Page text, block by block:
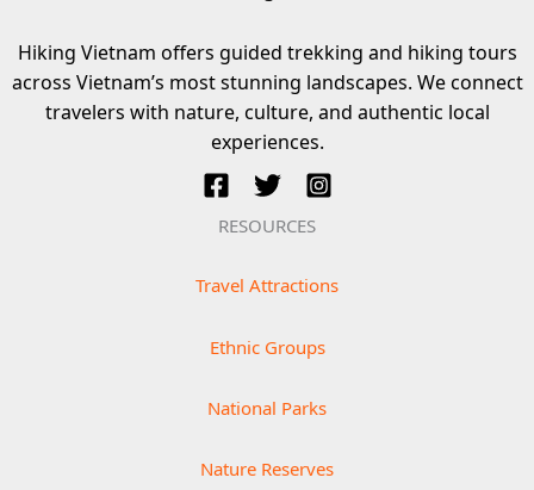
Hiking Vietnam offers guided trekking and hiking tours
across Vietnam’s most stunning landscapes. We connect
travelers with nature, culture, and authentic local
experiences.
RESOURCES
Travel Attractions
Ethnic Groups
National Parks
Nature Reserves